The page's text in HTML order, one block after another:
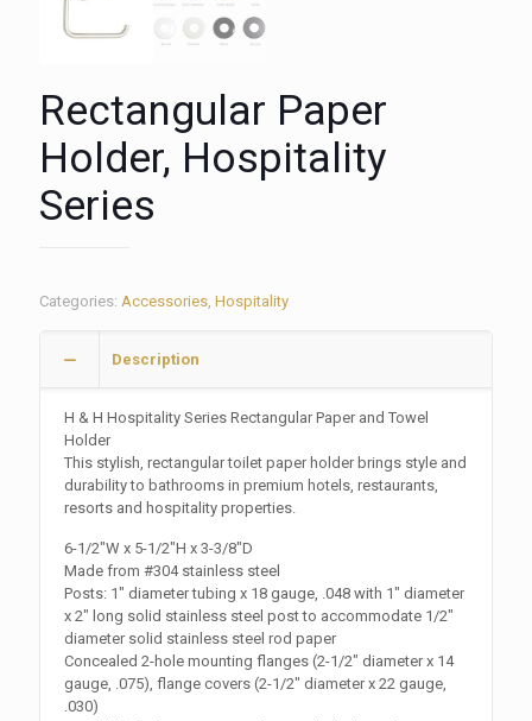
Rectangular Paper
Holder, Hospitality
Series
Categories: Accessories, Hospitality
Description
H & H Hospitality Series Rectangular Paper and Towel
Holder
This stylish, rectangular toilet paper holder brings style and
durability to bathrooms in premium hotels, restaurants,
resorts and hospitality properties.
6-1/2″W x 5-1/2″H x 3-3/8″D
Made from #304 stainless steel
Posts: 1″ diameter tubing x 18 gauge, .048 with 1″ diameter
x 2″ long solid stainless steel post to accommodate 1/2″
diameter solid stainless steel rod paper
Concealed 2-hole mounting flanges (2-1/2″ diameter x 14
gauge, .075), flange covers (2-1/2″ diameter x 22 gauge,
.030)